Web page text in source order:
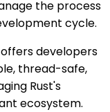
the process
cycle.
developers
thread-safe,
Rust's
ecosystem.